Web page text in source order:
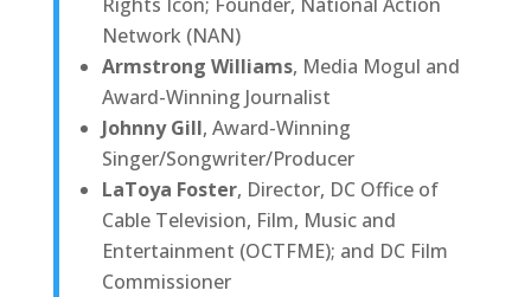
Network (NAN)
Armstrong Williams, Media Mogul and
Award-Winning Journalist
Johnny Gill, Award-Winning
Singer/Songwriter/Producer
LaToya Foster, Director, DC Office of
Cable Television, Film, Music and
Entertainment (OCTFME); and DC Film
Commissioner